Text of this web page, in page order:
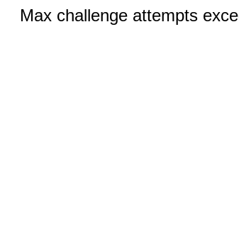
Max challenge attempts